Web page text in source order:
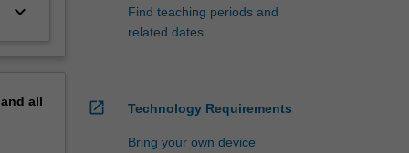
keyboard_arrow_down
all
Find teaching periods and
related dates
open_in_new Technology Requirements
Bring your own device